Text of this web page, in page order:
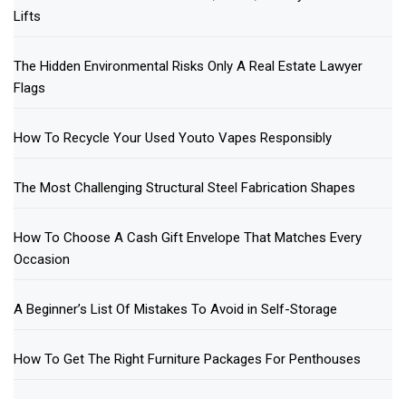
Lifts
The Hidden Environmental Risks Only A Real Estate Lawyer
Flags
How To Recycle Your Used Youto Vapes Responsibly
The Most Challenging Structural Steel Fabrication Shapes
How To Choose A Cash Gift Envelope That Matches Every
Occasion
A Beginner’s List Of Mistakes To Avoid in Self-Storage
How To Get The Right Furniture Packages For Penthouses